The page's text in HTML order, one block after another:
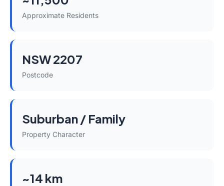
Approximate Residents
NSW 2207
Postcode
Suburban / Family
Property Character
~14 km